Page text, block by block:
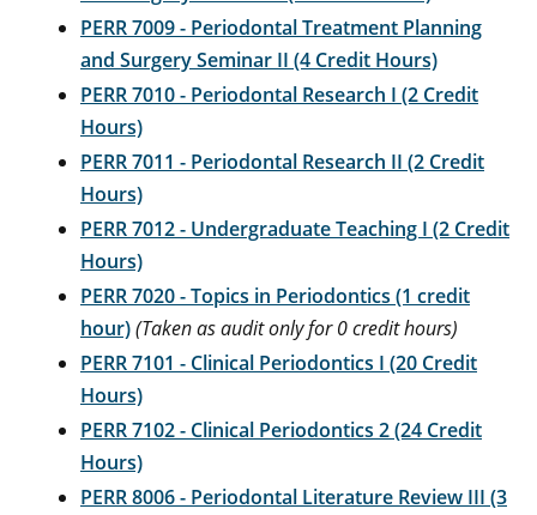
PERR 7009 - Periodontal Treatment Planning
and Surgery Seminar II (4 Credit Hours)
PERR 7010 - Periodontal Research I (2 Credit
Hours)
PERR 7011 - Periodontal Research II (2 Credit
Hours)
PERR 7012 - Undergraduate Teaching I (2 Credit
Hours)
PERR 7020 - Topics in Periodontics (1 credit
hour)(Taken as audit only for 0 credit hours)
PERR 7101 - Clinical Periodontics I (20 Credit
Hours)
PERR 7102 - Clinical Periodontics 2 (24 Credit
Hours)
PERR 8006 - Periodontal Literature Review III (3